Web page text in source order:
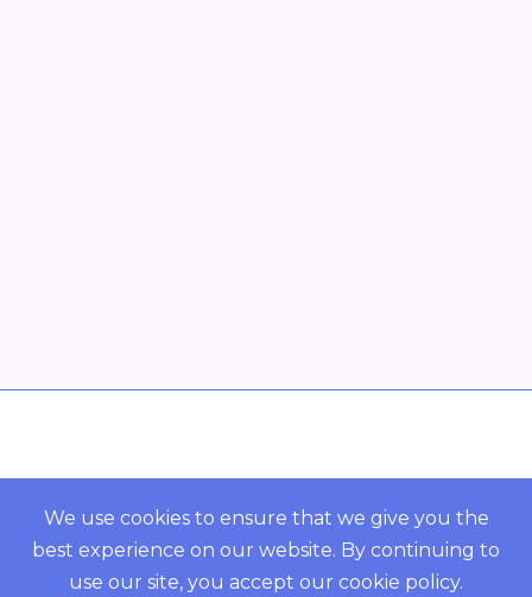
We use cookies to ensure that we give you the
best experience on our website. By continuing to
use our site, you accept our cookie policy.
POWERED BY ORBS
COMMUNITY